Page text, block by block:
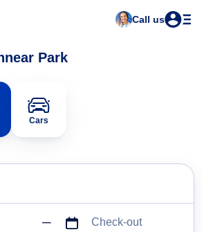
Call us
Park
Cars
Check-out